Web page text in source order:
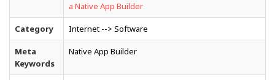
a Native App Builder
Category Internet --> Software
Meta
Keywords
Native App Builder